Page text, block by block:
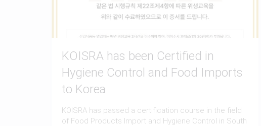
KOISRA has been Certified in
Hygiene Control and Food Imports
to Korea
KOISRA has passed a certification course in the field
of Food Products Import and Hygiene Control in South